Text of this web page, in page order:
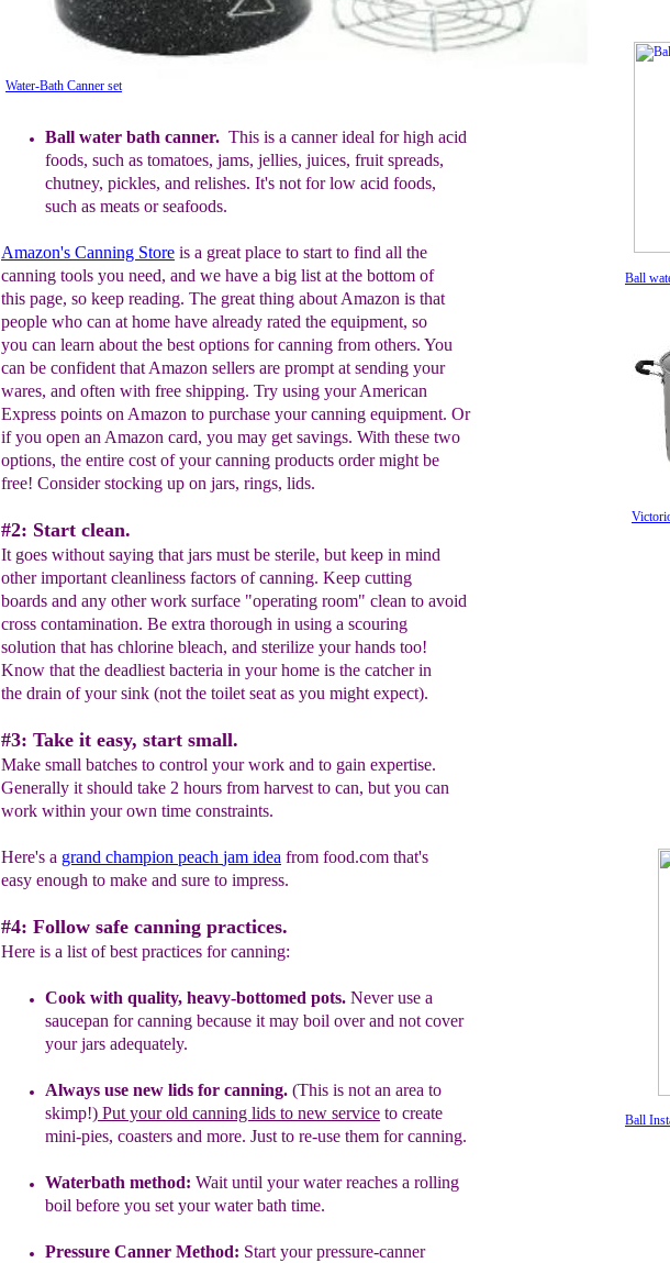
Water-Bath Canner set
Ball
Ball
Ball water bath canner. This is a canner ideal forhigh acid
foods, such as tomatoes, jams, jellies, juices, fruit spreads,
chutney, pickles, and relishes. It's not forlow acid foods,
such as meats or seafoods.
Amazon's Canning Store is a great place to start to find all the
canning tools you need, and we have a big list at the bottom of
this page, so keep reading. The great thing about Amazon is that
people who can at home have already rated the equipment, so
you can learn about the best options for canning from others. You
can be confident that Amazon sellers are prompt at sending your
wares, and often with free shipping. Try using your American
Express points on Amazon to purchase your canning equipment. Or
if you open an Amazon card, you may get savings. With these two
options, the entire cost of your canning products order might be
free! Consider stocking up on jars, rings, lids.
#2: Start clean.
It goes without saying that jars must be sterile, but keep in mind
other important cleanliness factors of canning. Keep cutting
boards and any other work surface "operating room" clean to avoid
cross contamination. Be extra thorough in using a scouring
solution that has chlorine bleach, and sterilize your hands too!
Know that the deadliest bacteria in your home is the catcher in
the drain of your sink (not the toilet seat as you might expect).
#3: Take it easy, start small.
Make small batches to control your work and to gain expertise.
Generally it should take 2 hours from harvest to can, but you can
work within your own time constraints.
Here's a grand champion peach jam idea from food.com that's
easy enough to make and sure to impress.
#4: Follow safe canning practices.
Here is a list of best practices for canning:
Cook with quality, heavy-bottomed pots. Never use a
saucepan for canning because it may boil over and not cover
your jars adequately.
Always use new lids for canning. (This is not an area to
skimp!) Put your old canning lids to new service to create
mini-pies, coasters and more. Just to re-use them forcanning.
Waterbath method: Wait until your water reaches a rolling
boil before you set your water bath time.
Pressure Canner Method: Start your pressure-canner